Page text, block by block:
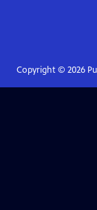
Copyright © 2026